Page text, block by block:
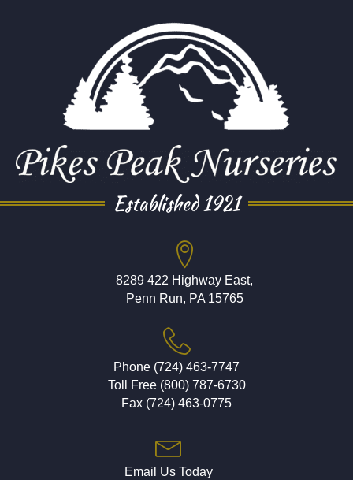
Established 1921
8289 422 Highway East,
Penn Run, PA 15765
Phone (724) 463-7747
Toll Free (800) 787-6730
Fax (724) 463-0775
Email Us Today